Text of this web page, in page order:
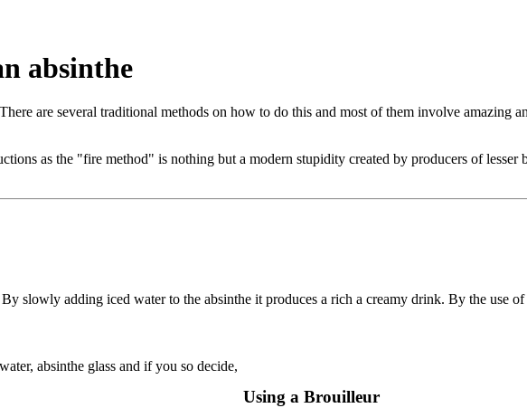
absinthe
are several traditional methods on how to do this and most of them involve amazing
as the "fire method" is nothing but a modern stupidity created by producers of
slowly adding iced water to the absinthe it produces a rich a creamy drink. By the use of
absinthe glass and if you so decide,
Using a Brouilleur